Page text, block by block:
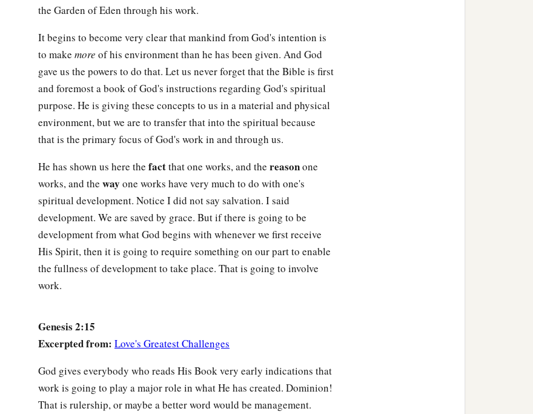
the Garden of Eden through his work.
It begins to become very clear that mankind from God's intention is
to make more of his environment than he has been given. And God
gave us the powers to do that. Let us never forget that the Bible is first
and foremost a book of God's instructions regarding God's spiritual
purpose. He is giving these concepts to us in a material and physical
environment, but we are to transfer that into the spiritual because
that is the primary focus of God's work in and through us.
He has shown us here the factthat one works, and the reasonone
works, and the way one works have very much to do with one's
spiritual development. Notice I did not say salvation. I said
development. We are saved by grace. But if there is going to be
development from what God begins with whenever we first receive
His Spirit, then it is going to require something on our part to enable
the fullness of development to take place. That is going to involve
work.
Genesis 2:15
Excerpted from: Love's Greatest Challenges
God gives everybody who reads His Book very early indications that
work is going to play a major role in what He has created. Dominion!
That is rulership, or maybe a better word would be management.